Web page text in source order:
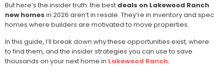
But here’s the insider truth: the best deals on Lakewood Ranch
new homes in 2026 aren’t in resale. They’re in inventory and spec
homes where builders are motivated to move properties.
In this guide, I’ll break down why these opportunities exist, where
to find them, and the insider strategies you can use to save
thousands on your next home in Lakewood Ranch.